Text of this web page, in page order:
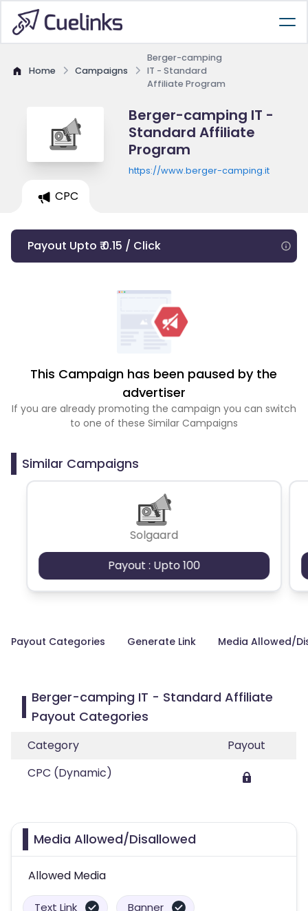
Home Campaigns
Berger-camping
IT - Standard
Affiliate Program
Berger-camping IT -
Standard Affiliate
Program
https://www.berger-camping.it
CPC
Payout Upto ₹ 0.15 / Click
This Campaign has been paused by the
advertiser
If you are already promoting the campaign you can switch
to one of these Similar Campaigns
Similar Campaigns
Solgaard
Payout : Upto 100
Payout Categories Generate Link Media Allowed/
Berger-camping IT - Standard Affiliate
Payout Categories
Category
Payout
CPC (Dynamic)
Media Allowed/Disallowed
Allowed Media
Text Link Banner